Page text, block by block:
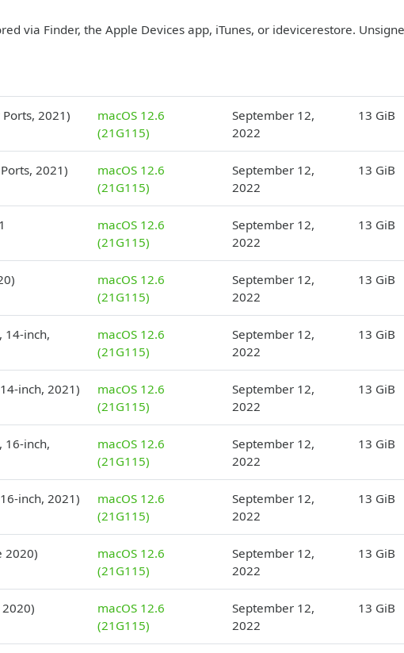
via Finder, the Apple Devices app, iTunes, or idevicerestore.
2021)
macOS 12.6
(21G115)
September 12,
2022
13 GiB
2021)
macOS 12.6
(21G115)
September 12,
2022
13 GiB
macOS 12.6
(21G115)
September 12,
2022
13 GiB
macOS 12.6
(21G115)
September 12,
2022
13 GiB
14-inch,
macOS 12.6
(21G115)
September 12,
2022
13 GiB
inch, 2021)
macOS 12.6
(21G115)
September 12,
2022
13 GiB
16-inch,
macOS 12.6
(21G115)
September 12,
2022
13 GiB
inch, 2021)
macOS 12.6
(21G115)
September 12,
2022
13 GiB
2020)
macOS 12.6
(21G115)
September 12,
2022
13 GiB
macOS 12.6
(21G115)
September 12,
2022
13 GiB